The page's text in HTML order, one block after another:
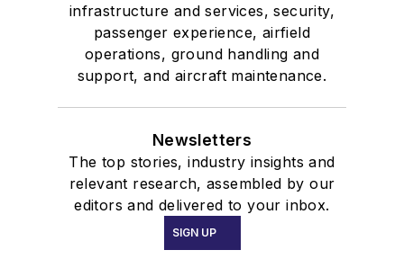
infrastructure and services, security,
passenger experience, airfield
operations, ground handling and
support, and aircraft maintenance.
Newsletters
The top stories, industry insights and
relevant research, assembled by our
editors and delivered to your inbox.
SIGN UP